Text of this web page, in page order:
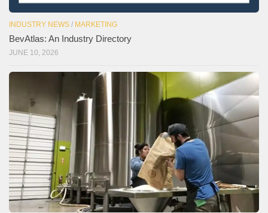
INDUSTRY NEWS / MARKETING
BevAtlas: An Industry Directory
JUNE 10, 2026